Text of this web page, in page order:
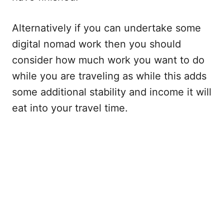
Alternatively if you can undertake some
digital nomad work then you should
consider how much work you want to do
while you are traveling as while this adds
some additional stability and income it will
eat into your travel time.